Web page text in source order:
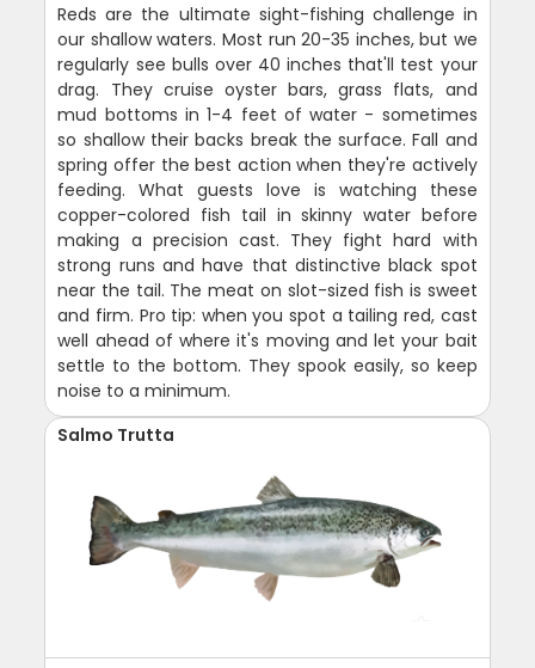
Reds are the ultimate sight-fishing challenge in
our shallow waters. Most run 20-35 inches, but we
regularly see bulls over 40 inches that'll test your
drag. They cruise oyster bars, grass flats, and
mud bottoms in 1-4 feet of water - sometimes
so shallow their backs break the surface. Fall and
spring offer the best action when they're actively
feeding. What guests love is watching these
copper-colored fish tail in skinny water before
making a precision cast. They fight hard with
strong runs and have that distinctive black spot
near the tail. The meat on slot-sized fish is sweet
and firm. Pro tip: when you spot a tailing red, cast
well ahead of where it's moving and let your bait
settle to the bottom. They spook easily, so keep
noise to a minimum.
Salmo Trutta